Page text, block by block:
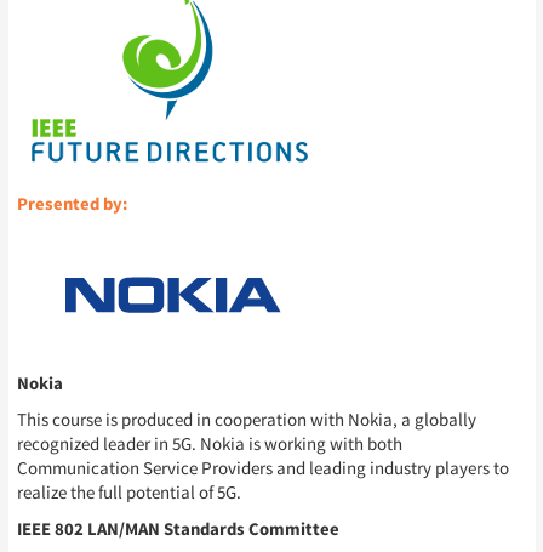
Presented by:
Nokia
This course is produced in cooperation with Nokia, a globally
recognized leader in 5G. Nokia is working with both
Communication Service Providers and leading industry players to
realize the full potential of 5G.
IEEE 802 LAN/MAN Standards Committee